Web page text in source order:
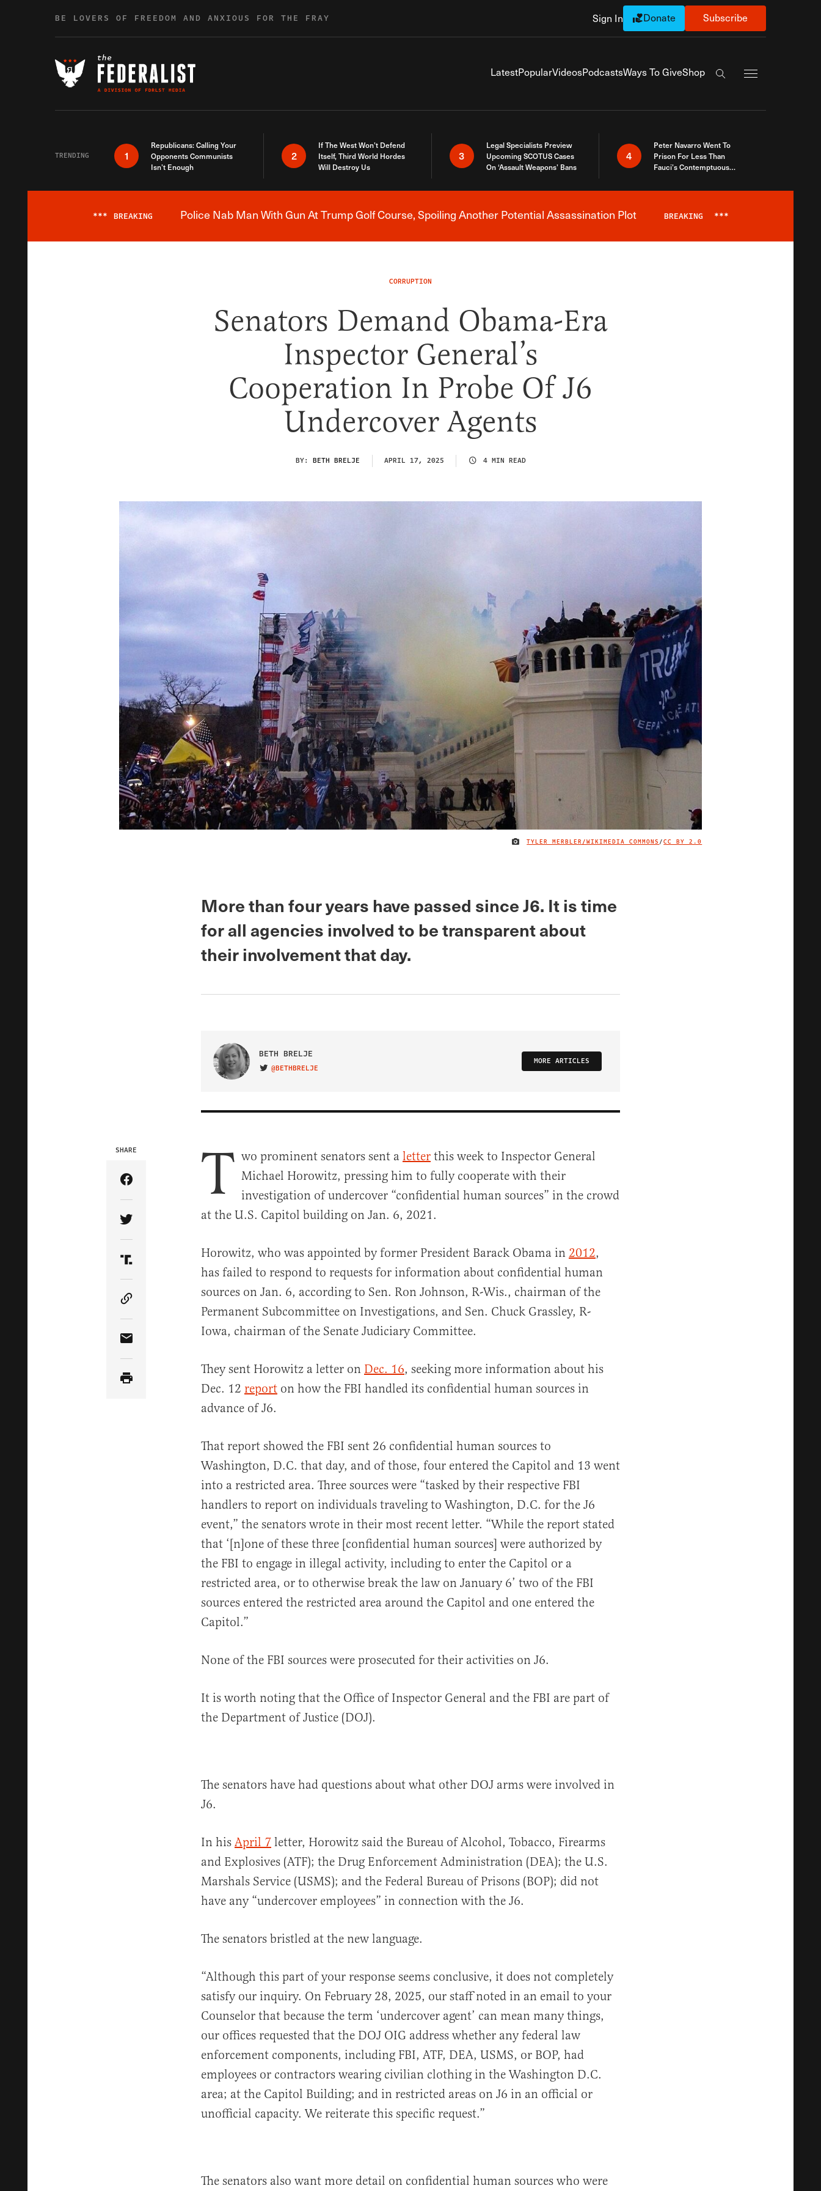
BE LOVERS OF FREEDOM AND ANXIOUS FOR THE FRAY Sign In Donate Subscribe
LatestPopularVideosPodcastsWays To GiveShop
Search the site
TRENDING 1
Republicans: Calling Your
Opponents Communists
Isn’t Enough
2
If The West Won’t Defend
Itself, Third World Hordes
Will Destroy Us
3
Legal Specialists Preview
Upcoming SCOTUS Cases
On ‘Assault Weapons’ Bans
4
Peter Navarro Went To
Prison For Less Than
Fauci’s Contemptuous
Breaking News Alert
*** BREAKING Police Nab Man With Gun At Trump Golf Course, Spoiling Another Potential Assassination Plot BREAKING ***
CORRUPTION
Senators Demand Obama-Era
Inspector General’s
Cooperation In Probe Of J6
Undercover Agents
BY: BETH BRELJE APRIL 17, 2025 4 MIN READ
IMAGE CREDIT
TYLER MERBLER/WIKIMEDIA COMMONS/CC BY 2.0
More than four years have passed since J6. It is time
for all agencies involved to be transparent about
their involvement that day.
BETH BRELJE
VISIT ON TWITTER
@BETHBRELJE
MORE ARTICLES
SHARE
Share Article on Facebook
Share Article on Twitter
Share Article on Truth Social
Copy Article Link
Share Article via Email
T wo prominent senators sent a letter this week to Inspector General
Michael Horowitz, pressing him to fully cooperate with their
investigation of undercover “confidential human sources” in the crowd
at the U.S. Capitol building on Jan. 6, 2021.
Horowitz, who was appointed by former President Barack Obama in 2012,
has failed to respond to requests for information about confidential human
sources on Jan. 6, according to Sen. Ron Johnson, R-Wis., chairman of the
Permanent Subcommittee on Investigations, and Sen. Chuck Grassley, R-
Iowa, chairman of the Senate Judiciary Committee.
They sent Horowitz a letter on Dec. 16, seeking more information about his
Dec. 12 report on how the FBI handled its confidential human sources in
advance of J6.
That report showed the FBI sent 26 confidential human sources to
Washington, D.C. that day, and of those, four entered the Capitol and 13 went
into a restricted area. Three sources were “tasked by their respective FBI
handlers to report on individuals traveling to Washington, D.C. for the J6
event,” the senators wrote in their most recent letter. “While the report stated
that ‘[n]one of these three [confidential human sources] were authorized by
the FBI to engage in illegal activity, including to enter the Capitol or a
restricted area, or to otherwise break the law on January 6’ two of the FBI
sources entered the restricted area around the Capitol and one entered the
Capitol.”
None of the FBI sources were prosecuted for their activities on J6.
It is worth noting that the Office of Inspector General and the FBI are part of
the Department of Justice (DOJ).
The senators have had questions about what other DOJ arms were involved in
J6.
In his April 7 letter, Horowitz said the Bureau of Alcohol, Tobacco, Firearms
and Explosives (ATF); the Drug Enforcement Administration (DEA); the U.S.
Marshals Service (USMS); and the Federal Bureau of Prisons (BOP); did not
have any “undercover employees” in connection with the J6.
The senators bristled at the new language.
“Although this part of your response seems conclusive, it does not completely
satisfy our inquiry. On February 28, 2025, our staff noted in an email to your
Counselor that because the term ‘undercover agent’ can mean many things,
our offices requested that the DOJ OIG address whether any federal law
enforcement components, including FBI, ATF, DEA, USMS, or BOP, had
employees or contractors wearing civilian clothing in the Washington D.C.
area; at the Capitol Building; and in restricted areas on J6 in an official or
unofficial capacity. We reiterate this specific request.”
The senators also want more detail on confidential human sources who were